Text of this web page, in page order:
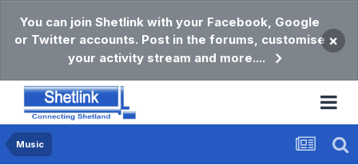
You can join Shetlink with your Facebook, Google
or Twitter accounts. Post in the forums, customise
your activity stream and more....
×
Music